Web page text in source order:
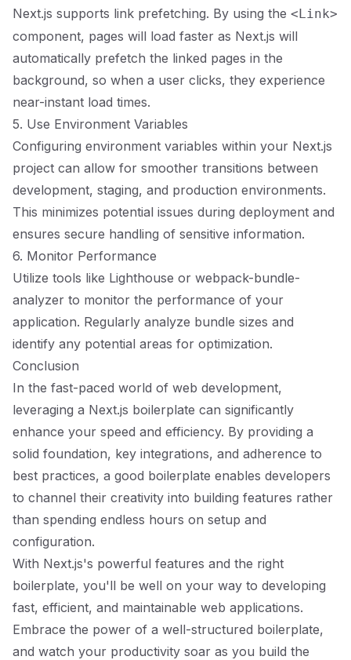
Next.js supports link prefetching. By using the <Link>
component, pages will load faster as Next.js will
automatically prefetch the linked pages in the
background, so when a user clicks, they experience
near-instant load times.
5. Use Environment Variables
Configuring environment variables within your Next.js
project can allow for smoother transitions between
development, staging, and production environments.
This minimizes potential issues during deployment and
ensures secure handling of sensitive information.
6. Monitor Performance
Utilize tools like Lighthouse or webpack-bundle-
analyzer to monitor the performance of your
application. Regularly analyze bundle sizes and
identify any potential areas for optimization.
Conclusion
In the fast-paced world of web development,
leveraging a Next.js boilerplate can significantly
enhance your speed and efficiency. By providing a
solid foundation, key integrations, and adherence to
best practices, a good boilerplate enables developers
to channel their creativity into building features rather
than spending endless hours on setup and
configuration.
With Next.js's powerful features and the right
boilerplate, you'll be well on your way to developing
fast, efficient, and maintainable web applications.
Embrace the power of a well-structured boilerplate,
and watch your productivity soar as you build the